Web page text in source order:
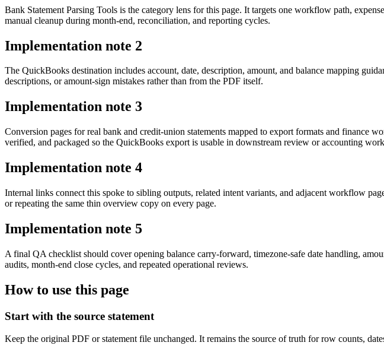
Bank Statement Parsing Tools is the category lens for this page. It targets one workflow path,
manual cleanup during month-end, reconciliation, and reporting cycles.
Implementation note 2
The QuickBooks destination includes account, date, description, amount, and balance mapping
descriptions, or amount-sign mistakes rather than from the PDF itself.
Implementation note 3
Conversion pages for real bank and credit-union statements mapped to export formats and
verified, and packaged so the QuickBooks export is usable in downstream review or accounting
Implementation note 4
Internal links connect this spoke to sibling outputs, related intent variants, and adjacent workflow
or repeating the same thin overview copy on every page.
Implementation note 5
A final QA checklist should cover opening balance carry-forward, timezone-safe date handling,
audits, month-end close cycles, and repeated operational reviews.
How to use this page
Start with the source statement
Keep the original PDF or statement file unchanged. It remains the source of truth for row counts,